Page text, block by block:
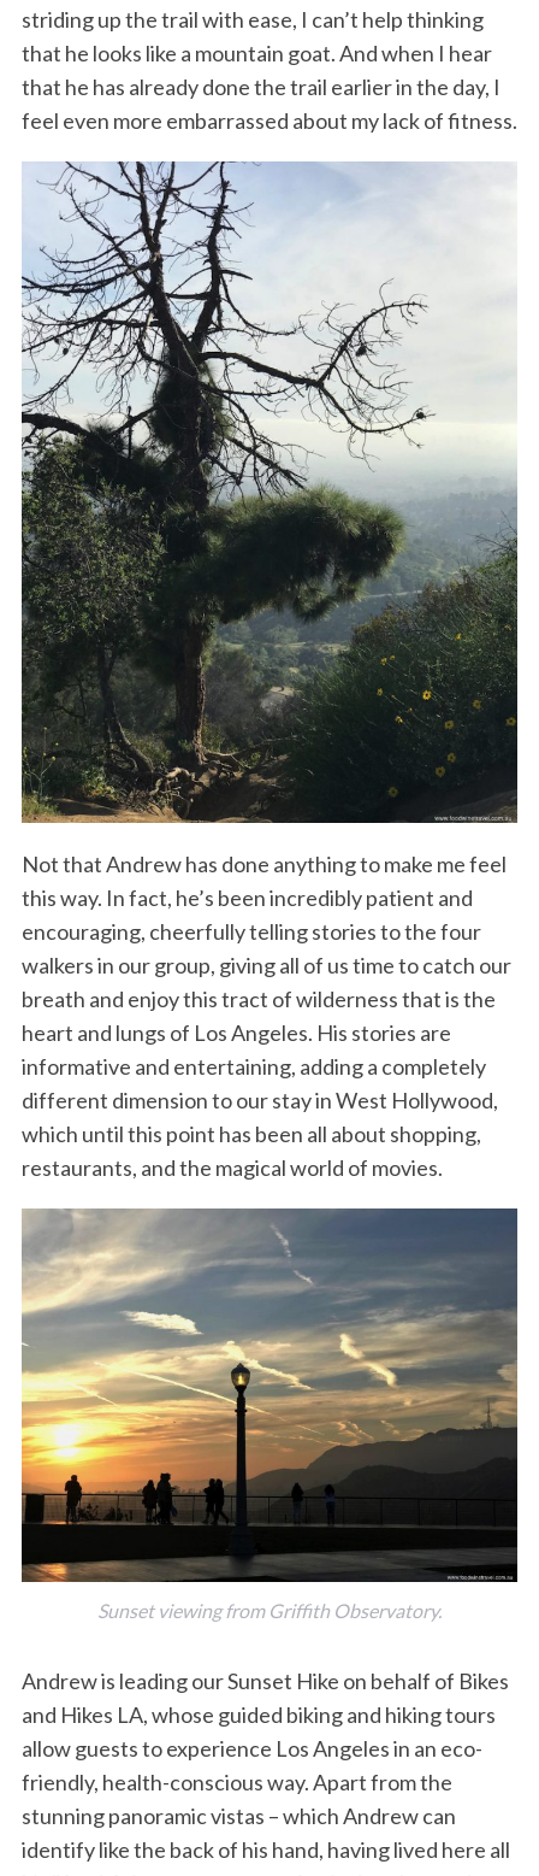
striding up the trail with ease, I can’t help thinking
that he looks like a mountain goat. And when I hear
that he has already done the trail earlier in the day, I
feel even more embarrassed about my lack of fitness.
Not that Andrew has done anything to make me feel
this way. In fact, he’s been incredibly patient and
encouraging, cheerfully telling stories to the four
walkers in our group, giving all of us time to catch our
breath and enjoy this tract of wilderness that is the
heart and lungs of Los Angeles. His stories are
informative and entertaining, adding a completely
different dimension to our stay in West Hollywood,
which until this point has been all about shopping,
restaurants, and the magical world of movies.
Sunset viewing from Griffith Observatory.
Andrew is leading our Sunset Hike on behalf of Bikes
and Hikes LA, whose guided biking and hiking tours
allow guests to experience Los Angeles in an eco-
friendly, health-conscious way. Apart from the
stunning panoramic vistas – which Andrew can
identify like the back of his hand, having lived here all